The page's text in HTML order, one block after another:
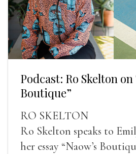
Podcast: Ro Skelton on
Boutique”
RO SKELTON
Ro Skelton speaks to
her essay “Naow’s